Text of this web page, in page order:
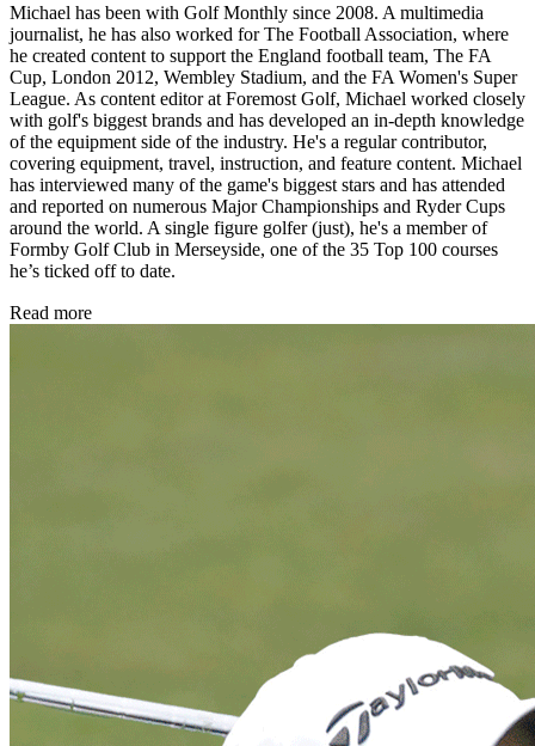
Michael has been with Golf Monthly since 2008. A multimedia
journalist, he has also worked for The Football Association, where
he created content to support the England football team, The FA
Cup, London 2012, Wembley Stadium, and the FA Women's Super
League. As content editor at Foremost Golf, Michael worked closely
with golf's biggest brands and has developed an in-depth knowledge
of the equipment side of the industry. He's a regular contributor,
covering equipment, travel, instruction, and feature content. Michael
has interviewed many of the game's biggest stars and has attended
and reported on numerous Major Championships and Ryder Cups
around the world. A single figure golfer (just), he's a member of
Formby Golf Club in Merseyside, one of the 35 Top 100 courses
he’s ticked off to date.
Read more